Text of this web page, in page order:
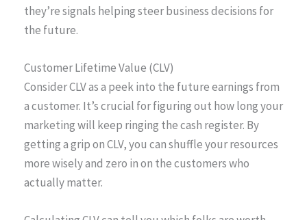
they’re signals helping steer business decisions for
the future.
Customer Lifetime Value (CLV)
Consider CLV as a peek into the future earnings from
a customer. It’s crucial for figuring out how long your
marketing will keep ringing the cash register. By
getting a grip on CLV, you can shuffle your resources
more wisely and zero in on the customers who
actually matter.